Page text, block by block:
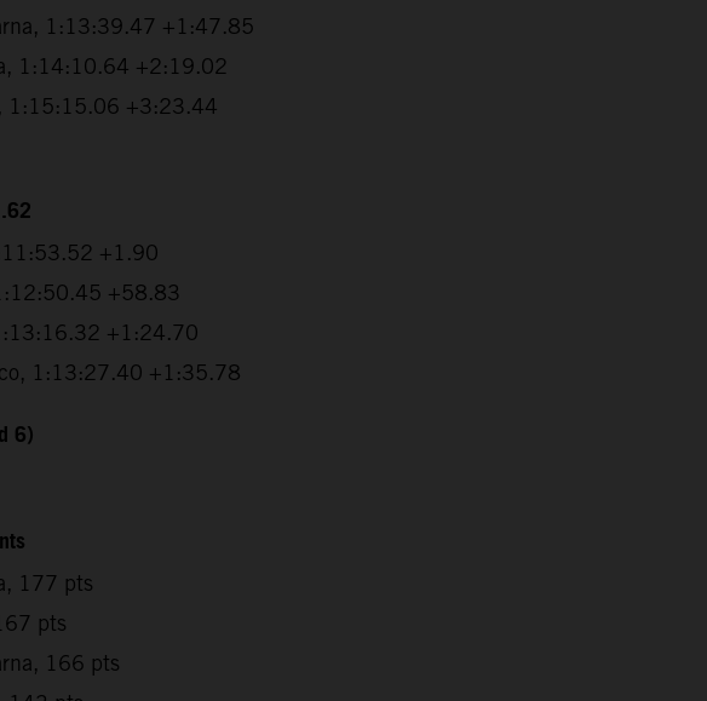
1:13:39.47 +1:47.85
1:14:10.64 +2:19.02
1:15:15.06 +3:23.44
+1.90
+58.83
+1:24.70
1:13:27.40 +1:35.78
6)
177 pts
pts
166 pts